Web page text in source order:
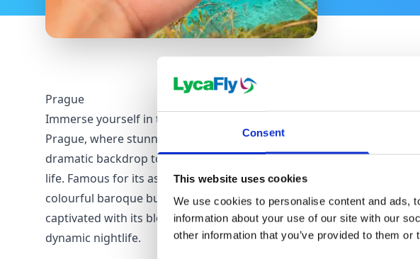
Consent
This website uses cookies
We use cookies to personalise content and ads,
information about your use of our site with our
other information that you’ve provided to them
Prague
Immerse yourself in the enigmatic allure of
Prague, where stunning architecture forms a
dramatic backdrop to a vibrant, contemporary city
life. Famous for its astronomical clock and
colourful baroque buildings, Prague will keep you
captivated with its blend of culture, history, and
dynamic nightlife.
bustling,
second
the Masaryk